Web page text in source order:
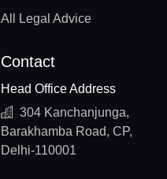
All Legal Advice
Contact
Head Office Address
304 Kanchanjunga,
Barakhamba Road, CP,
Delhi-110001